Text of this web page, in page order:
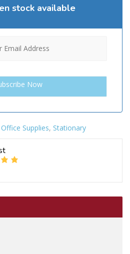
stock available
Office Supplies, Stationary